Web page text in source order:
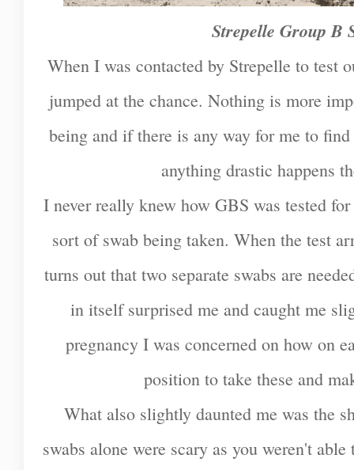
Strepelle Group B
When I was contacted by Strepelle to test
jumped at the chance. Nothing is more
being and if there is any way for me to
anything drastic happens
I never really knew how GBS was tested
sort of swab being taken. When the test
turns out that two separate swabs are
in itself surprised me and caught me
pregnancy I was concerned on how on
position to take these and
What also slightly daunted me was the
swabs alone were scary as you weren't